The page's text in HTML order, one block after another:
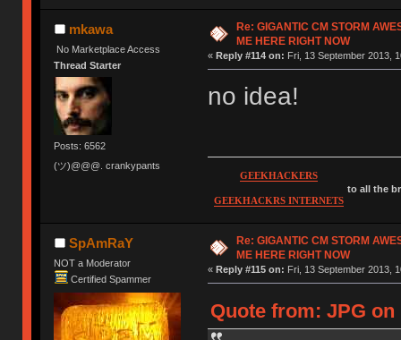
mkawa
No Marketplace Access
Thread Starter
Posts: 6562
(ツ)@@@. crankypants
Re: GIGANTIC CM STORM
ME HERE RIGHT NOW
« Reply #114 on: Fri, 13 September 2013,
no idea!
GEEKHACKERS
GEEKHACKRS INTERNETS
to all the
SpAmRaY
NOT a Moderator
Certified Spammer
Re: GIGANTIC CM STORM
ME HERE RIGHT NOW
« Reply #115 on: Fri, 13 September 2013,
Quote from: JPG on